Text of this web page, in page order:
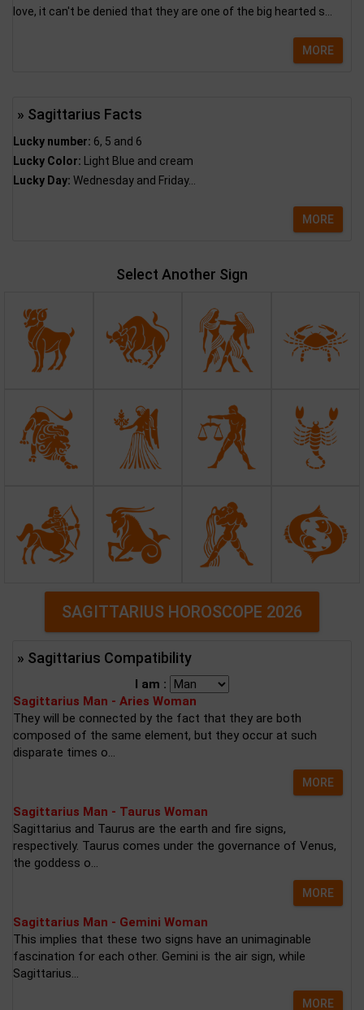
love, it can't be denied that they are one of the big hearted s...
MORE
» Sagittarius Facts
Lucky number: 6, 5 and 6
Lucky Color: Light Blue and cream
Lucky Day: Wednesday and Friday...
MORE
Select Another Sign
SAGITTARIUS HOROSCOPE 2026
» Sagittarius Compatibility
I am :
Sagittarius Man - Aries Woman
They will be connected by the fact that they are both
composed of the same element, but they occur at such
disparate times o...
MORE
Sagittarius Man - Taurus Woman
Sagittarius and Taurus are the earth and fire signs,
respectively. Taurus comes under the governance of Venus,
the goddess o...
MORE
Sagittarius Man - Gemini Woman
This implies that these two signs have an unimaginable
fascination for each other. Gemini is the air sign, while
Sagittarius...
MORE